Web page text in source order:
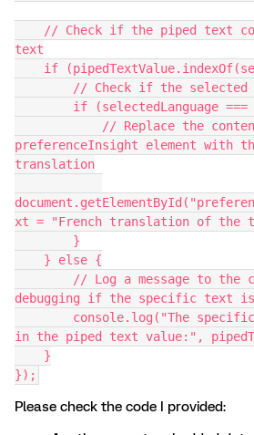
text
if
// Check if the
if (selectedLanguage
preferenceInsight element with
translation
xt = "French translation of the
        }
    } else {
debugging if the specific text is
in the piped text value:",
    }
});
Please check the code I provided: